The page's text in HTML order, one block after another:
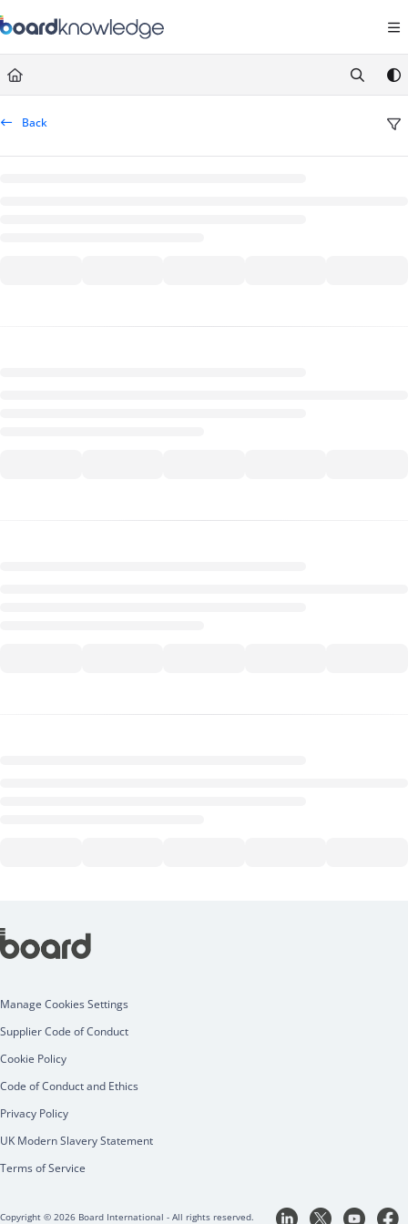
Documentation Index
Fetch the complete documentation index at:
https://help.board.com/
Use this file to discover all available pages before exploring further.
Back
Manage Cookies Settings
Supplier Code of Conduct
Cookie Policy
Code of Conduct and Ethics
Privacy Policy
UK Modern Slavery Statement
Terms of Service
Copyright © 2026 Board International - All rights reserved.